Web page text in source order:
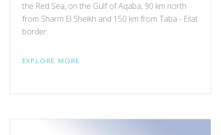
the Red Sea, on the Gulf of Aqaba, 90 km north
from Sharm El Sheikh and 150 km from Taba - Eilat
border.
EXPLORE MORE